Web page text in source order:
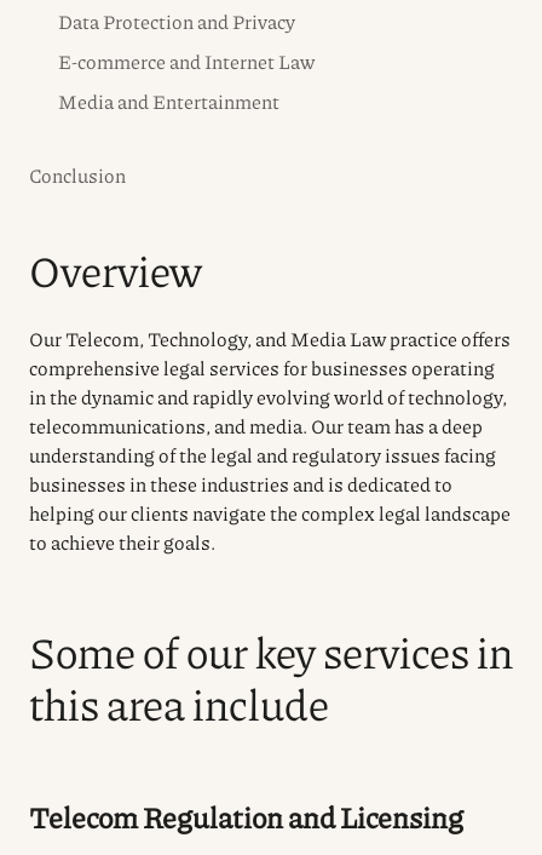
Data Protection and Privacy
E-commerce and Internet Law
Media and Entertainment
Conclusion
Overview
Our Telecom, Technology, and Media Law practice offers
comprehensive legal services for businesses operating
in the dynamic and rapidly evolving world of technology,
telecommunications, and media. Our team has a deep
understanding of the legal and regulatory issues facing
businesses in these industries and is dedicated to
helping our clients navigate the complex legal landscape
to achieve their goals.
Some of our key services in
this area include
Telecom Regulation and Licensing